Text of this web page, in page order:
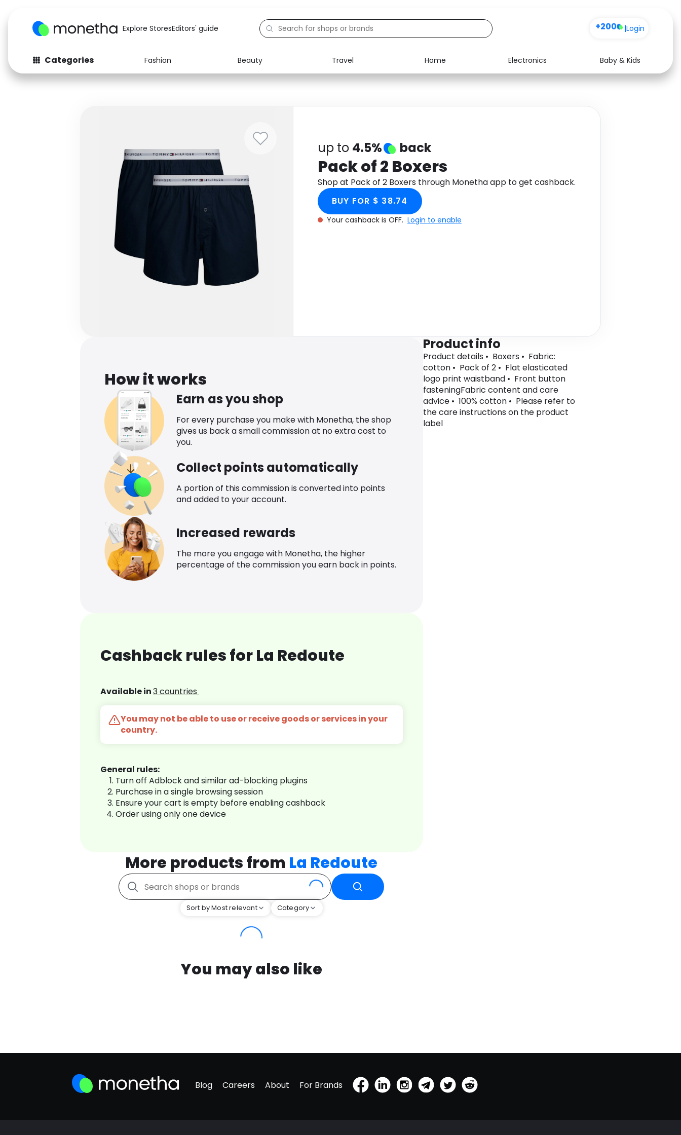
Explore StoresEditors' guide +200 |Login
Categories Fashion Beauty Travel Home Electronics
Baby & Kids
Fashion
Baby & Kids Electronics Food Media Health
up to 4.5% back
Pack of 2 Boxers
Shop at Pack of 2 Boxers through Monetha app to get cashback.
BUY FOR $ 38.74
Your cashback is OFF. Login to enable
How it works
Earn as you shop
For every purchase you make with Monetha, the shop
gives us back a small commission at no extra cost to
you.
Collect points automatically
A portion of this commission is converted into points
and added to your account.
Increased rewards
The more you engage with Monetha, the higher
percentage of the commission you earn back in points.
Cashback rules for La Redoute
Available in3 countries
You may not be able to use or receive goods or services in your
country.
General rules:
Turn off Adblock and similar ad-blocking plugins
Purchase in a single browsing session
Ensure your cart is empty before enabling cashback
Order using only one device
More products from La Redoute
Sort by Most relevant Category
You may also like
Product info
Product details • Boxers • Fabric:
cotton • Pack of 2 • Flat elasticated
logo print waistband • Front button
fasteningFabric content and care
advice • 100% cotton • Please refer to
the care instructions on the product
label
Blog Careers About For Brands